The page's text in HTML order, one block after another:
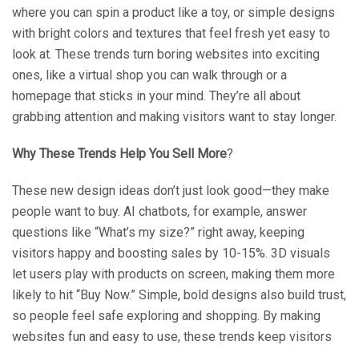
where you can spin a product like a toy, or simple designs
with bright colors and textures that feel fresh yet easy to
look at. These trends turn boring websites into exciting
ones, like a virtual shop you can walk through or a
homepage that sticks in your mind. They’re all about
grabbing attention and making visitors want to stay longer.
Why These Trends Help You Sell More?
These new design ideas don’t just look good—they make
people want to buy. AI chatbots, for example, answer
questions like “What’s my size?” right away, keeping
visitors happy and boosting sales by 10-15%. 3D visuals
let users play with products on screen, making them more
likely to hit “Buy Now.” Simple, bold designs also build trust,
so people feel safe exploring and shopping. By making
websites fun and easy to use, these trends keep visitors